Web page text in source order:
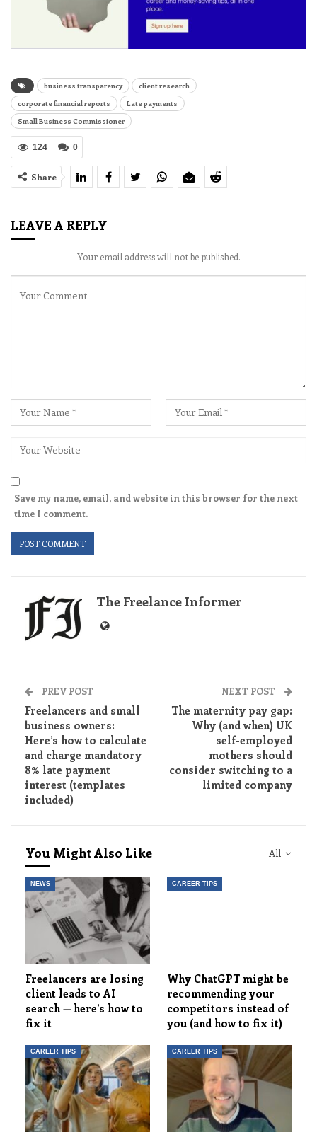
business transparency
client research
corporate financial reports
Late payments
Small Business Commissioner
0
124
Share
LEAVE A REPLY
Your email address will not be published.
Save my name, email, and website in this browser for the next
time I comment.
The Freelance Informer
PREV POST
Freelancers and small
business owners:
Here’s how to calculate
and charge mandatory
8% late payment
interest (templates
included)
NEXT POST
The maternity pay gap:
Why (and when) UK
self-employed
mothers should
consider switching to a
limited company
All
You Might Also Like
NEWS
Freelancers are losing
client leads to AI
search — here’s how to
fix it
CAREER TIPS
Why ChatGPT might be
recommending your
competitors instead of
you (and how to fix it)
CAREER TIPS CAREER TIPS